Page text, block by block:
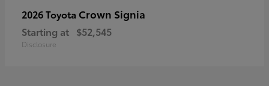
2026 Toyota Crown Signia
Starting at $52,545
Disclosure